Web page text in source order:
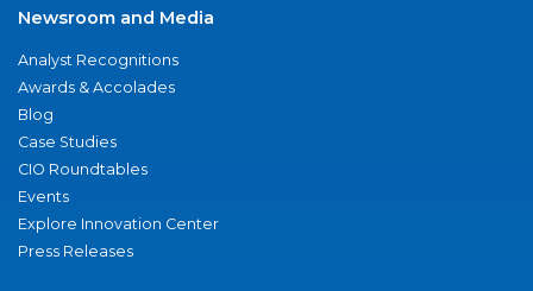
Newsroom and Media
Analyst Recognitions
Awards & Accolades
Blog
Case Studies
CIO Roundtables
Events
Explore Innovation Center
Press Releases